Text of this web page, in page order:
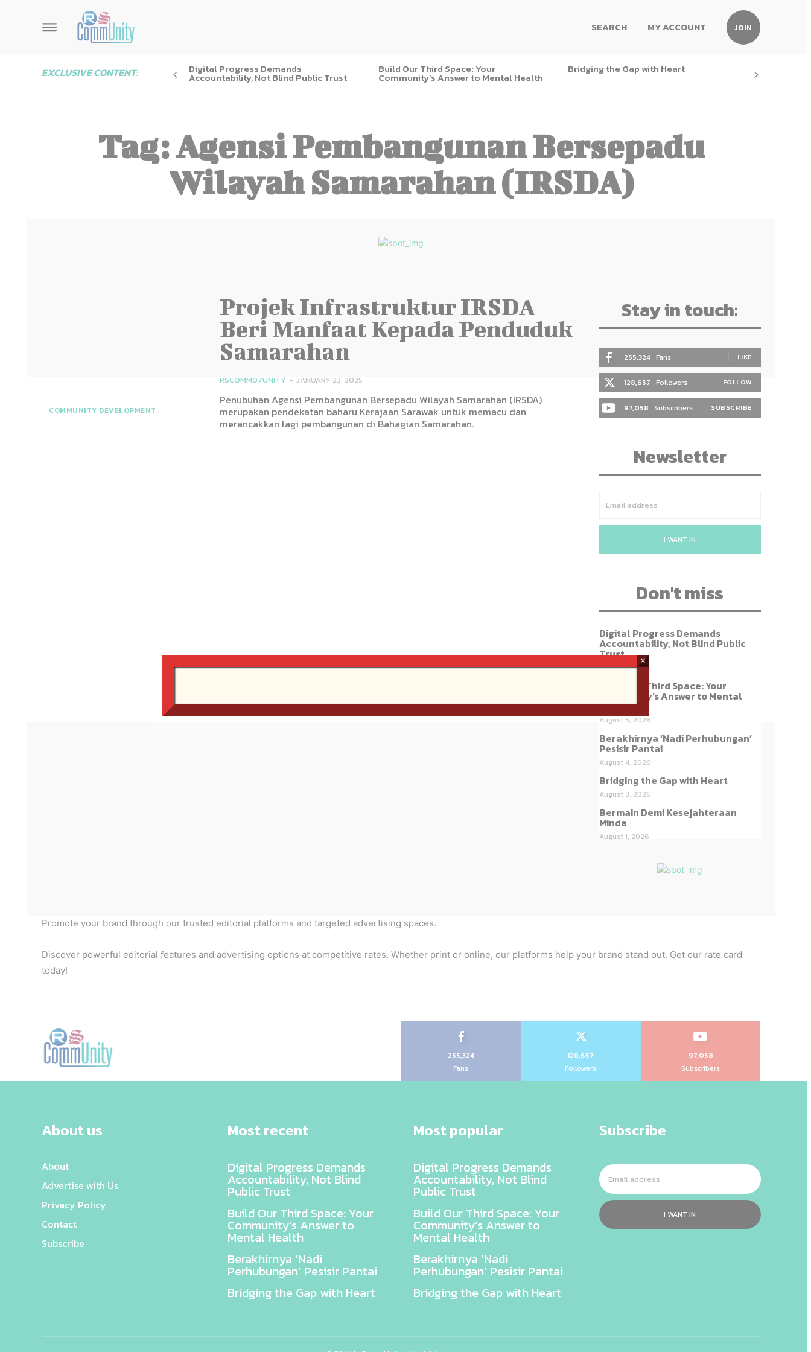
SEARCH MY ACCOUNT JOIN
EXCLUSIVE CONTENT: Digital Progress Demands
Accountability, Not Blind Public Trust
Build Our Third Space: Your
Community’s Answer to Mental Health
Bridging the Gap with Heart
Tag:Agensi Pembangunan Bersepadu
Wilayah Samarahan (IRSDA)
COMMUNITY DEVELOPMENT
Projek Infrastruktur IRSDA
Beri Manfaat Kepada Penduduk
Samarahan
RSCOMM07UNITY - JANUARY 23, 2025
Penubuhan Agensi Pembangunan Bersepadu Wilayah Samarahan (IRSDA)
merupakan pendekatan baharu Kerajaan Sarawak untuk memacu dan
merancakkan lagi pembangunan di Bahagian Samarahan.
Stay in touch:
255,324 Fans LIKE
128,657 Followers FOLLOW
97,058 Subscribers SUBSCRIBE
Newsletter
I WANT IN
Don't miss
Digital Progress Demands
Accountability, Not Blind Public
Trust
August 7, 2026
Build Our Third Space: Your
Community’s Answer to Mental
Health
August 5, 2026
Berakhirnya ‘Nadi Perhubungan’
Pesisir Pantai
August 4, 2026
Bridging the Gap with Heart
August 3, 2026
Bermain Demi Kesejahteraan
Minda
August 1, 2026
Promote your brand through our trusted editorial platforms and targeted advertising spaces.
Discover powerful editorial features and advertising options at competitive rates. Whether print or online, our platforms help your brand stand out. Get our rate card
today!
255,324
Fans
128,657
Followers
97,058
Subscribers
About us
About
Advertise with Us
Privacy Policy
Contact
Subscribe
Most recent
Digital Progress Demands
Accountability, Not Blind
Public Trust
Build Our Third Space: Your
Community’s Answer to
Mental Health
Berakhirnya ‘Nadi
Perhubungan’ Pesisir Pantai
Bridging the Gap with Heart
Most popular
Digital Progress Demands
Accountability, Not Blind
Public Trust
Build Our Third Space: Your
Community’s Answer to
Mental Health
Berakhirnya ‘Nadi
Perhubungan’ Pesisir Pantai
Bridging the Gap with Heart
Subscribe
I WANT IN
×